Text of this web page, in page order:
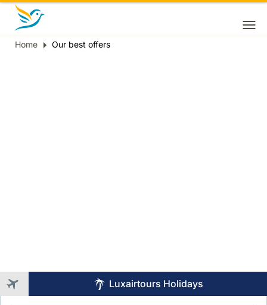
Breadcrumb
Home Our best offers
Luxairtours Holidays